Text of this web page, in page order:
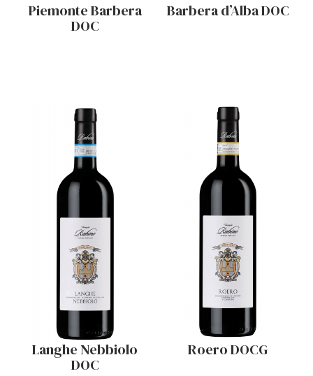
Piemonte Barbera
DOC
Barbera d’Alba DOC
Langhe Nebbiolo
DOC
Roero DOCG